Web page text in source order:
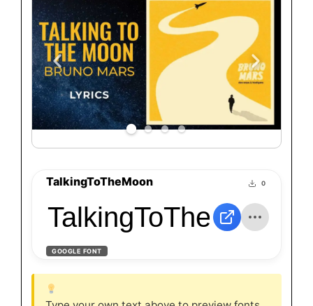
TalkingToTheMoon 0
TalkingToTheMoon
GOOGLE FONT